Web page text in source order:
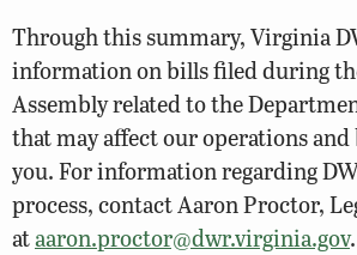
Through this summary, Virginia
information on bills filed during
Assembly related to the
that may affect our operations
you. For information regarding
process, contact Aaron Proctor,
ataaron.proctor@dwr.virginia.gov.